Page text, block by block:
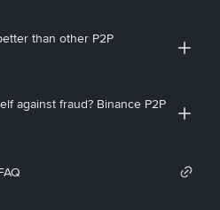
than other P2P
against fraud? Binance P2P